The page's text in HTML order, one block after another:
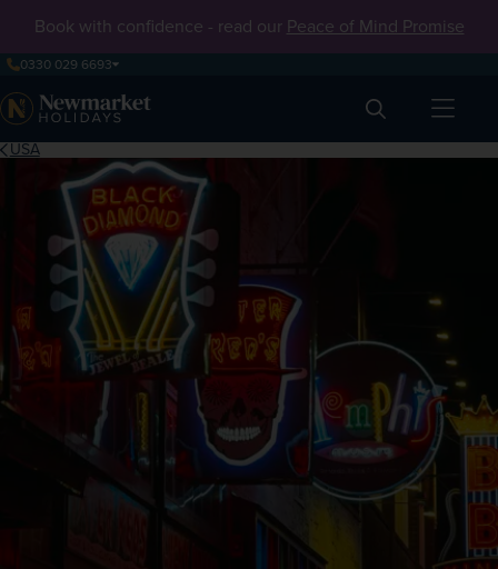
Book with confidence - read our Peace of Mind Promise
0330 029 6693
Search
USA